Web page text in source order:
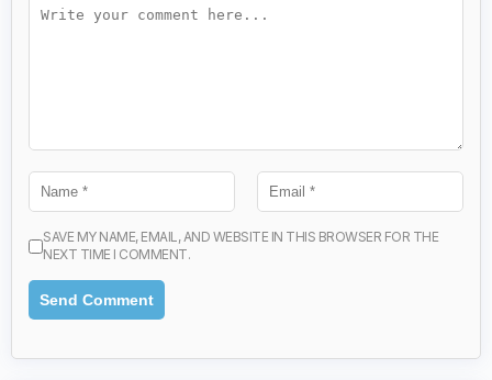
SAVE MY NAME, EMAIL, AND WEBSITE IN THIS BROWSER FOR THE
NEXT TIME I COMMENT.